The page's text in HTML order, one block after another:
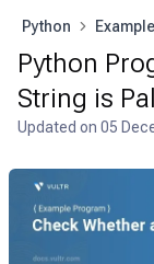
Python
Python
String is
Updated on 05